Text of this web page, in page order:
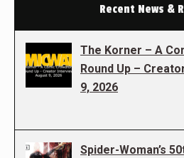
Recent News &
The Korner – A
Round Up –
9, 2026
Spider-Woman’s